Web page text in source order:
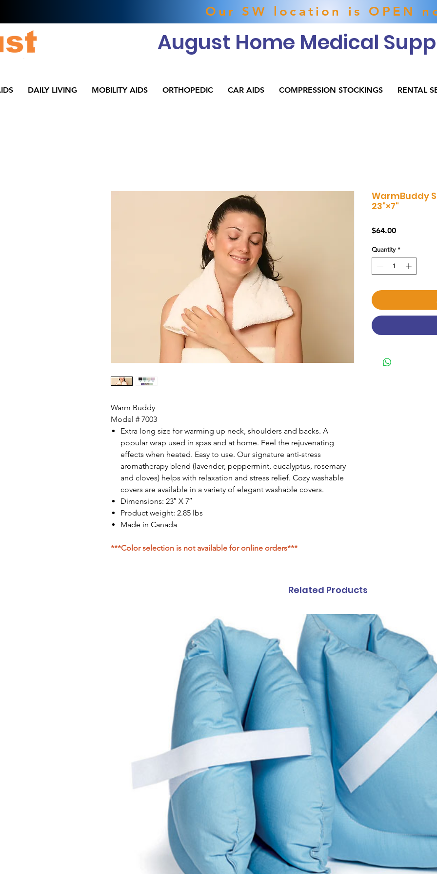
Our SW location is OPEN
August Home Medical
DAILY LIVING MOBILITY AIDS ORTHOPEDIC CAR AIDS COMPRESSION STOCKINGS RENTAL
Warm Buddy
Model # 7003
Extra long size for warming up neck, shoulders and backs. A
popular wrap used in spas and at home. Feel the rejuvenating
effects when heated. Easy to use. Our signature anti-stress
aromatherapy blend (lavender, peppermint, eucalyptus, rosemary
and cloves) helps with relaxation and stress relief. Cozy washable
covers are available in a variety of elegant washable covers.
Dimensions: 23″ X 7″
Product weight: 2.85 lbs
Made in Canada
***Color selection is not available for online orders***
WarmBuddy
23"×7"
$64.00Price
Quantity *
Related Products